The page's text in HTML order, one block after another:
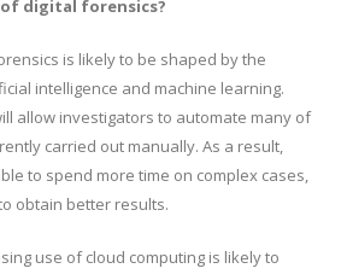
digital forensics?
is likely to be shaped by the
intelligence and machine learning.
allow investigators to automate many of
carried out manually. As a result,
to spend more time on complex cases,
obtain better results.
use of cloud computing is likely to